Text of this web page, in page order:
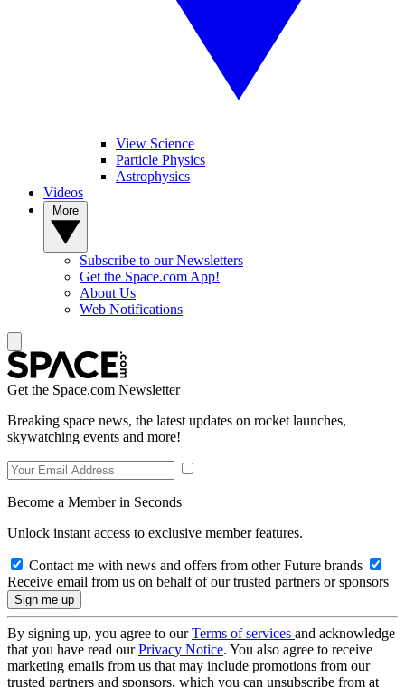
View Science
Particle Physics
Astrophysics
Videos
Subscribe to our Newsletters
Get the Space.com App!
About Us
Web Notifications
Get the Space.com Newsletter
Breaking space news, the latest updates on rocket launches,
skywatching events and more!
Become a Member in Seconds
Unlock instant access to exclusive member features.
Contact me with news and offers from other Future brands
Receive email from us on behalf of our trusted partners or sponsors
By signing up, you agree to ourTerms of services and acknowledge
that you have read ourPrivacy Notice. You also agree to receive
marketing emails from us that may include promotions from our
trusted partners and sponsors, which you can unsubscribe from at